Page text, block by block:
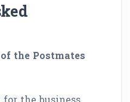
the Postmates
the business